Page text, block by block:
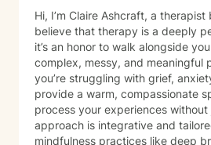
and communication skills, space
safely, and support in rebuilding
trust My goal is to help you move
living with clarity, purpose, and
you’re ready to begin your
honored to walk with you.
Hi, I’m Claire Ashcraft, a therapist
believe that therapy is a deeply
it’s an honor to walk alongside
complex, messy, and meaningful
you’re struggling with grief,
provide a warm, compassionate
process your experiences without
approach is integrative and
mindfulness practices like deep